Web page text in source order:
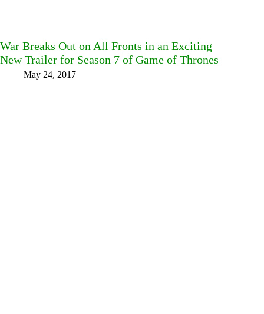
War Breaks Out on All Fronts in an Exciting
New Trailer for Season 7 of Game of Thrones
May 24, 2017